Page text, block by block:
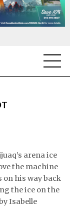
arena ice
the machine
on his way back
the ice on the
Isabelle